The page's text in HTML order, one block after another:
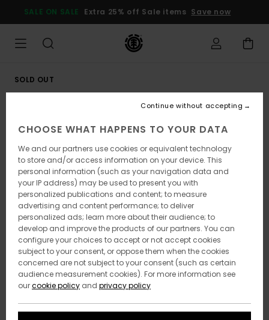
Product
SALE ON SALE Extra 25% off Sale items Save now
SOLD OUT
CHOOSE WHAT HAPPENS TO YOUR DATA
We and our partners use cookies or equivalent technology
to store and/or access information on your device. This
personal information (such as your navigation data and
your IP address) may be used to present you with
personalized publications and content; to measure
advertising and content performance; to deliver
personalized ads; learn more about their audience; to
develop and improve the products of our partners. You can
configure your choices to accept or not accept cookies
subject to your consent, or oppose them when the cookies
concerned are not subject to your consent (such as certain
audience measurement cookies). For more information see
ourcookie policy and privacy policy
Continue without accepting